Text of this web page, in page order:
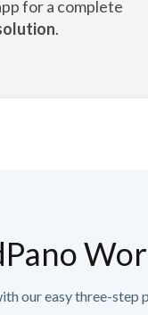
for a complete
.
our easy three-step